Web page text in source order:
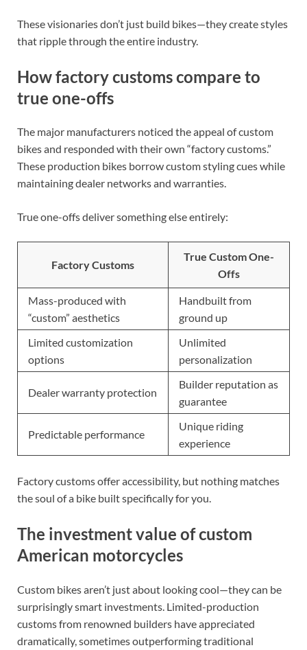
These visionaries don’t just build bikes—they create styles
that ripple through the entire industry.
How factory customs compare to
true one-offs
The major manufacturers noticed the appeal of custom
bikes and responded with their own “factory customs.”
These production bikes borrow custom styling cues while
maintaining dealer networks and warranties.
True one-offs deliver something else entirely:
Factory Customs
True Custom One-
Offs
Mass-produced with
“custom” aesthetics
Handbuilt from
ground up
Limited customization
options
Unlimited
personalization
Dealer warranty protection
Builder reputation as
guarantee
Predictable performance
Unique riding
experience
Factory customs offer accessibility, but nothing matches
the soul of a bike built specifically for you.
The investment value of custom
American motorcycles
Custom bikes aren’t just about looking cool—they can be
surprisingly smart investments. Limited-production
customs from renowned builders have appreciated
dramatically, sometimes outperforming traditional